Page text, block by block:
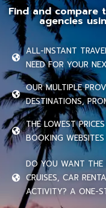
Find and compare
agencies
ALL-INSTANT
NEED FOR YOUR
OUR MULTIPLE
DESTINATIONS,
THE LOWEST
BOOKING
DO YOU WANT THE
CRUISES, CAR
ACTIVITY? A ONE-